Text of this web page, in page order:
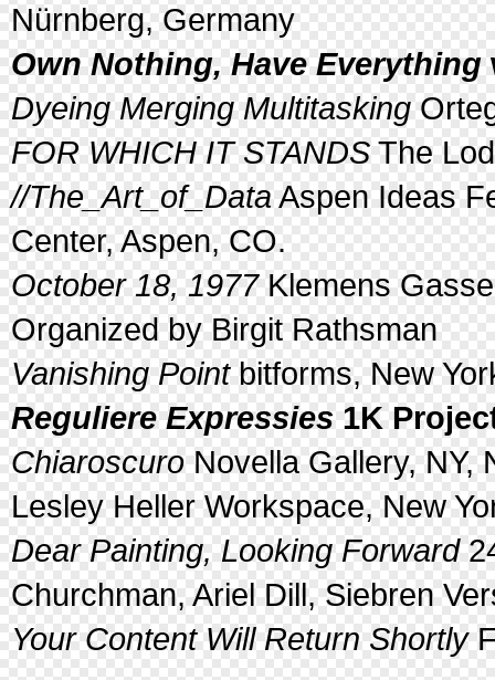
Nürnberg, Germany
Own Nothing, Have Everything
Dyeing Merging Multitasking
FOR WHICH IT STANDS The
//The_Art_of_DataAspen Ideas
Center, Aspen, CO.
October 18, 1977Klemens
Organized by Birgit Rathsman
Vanishing Pointbitforms, New
Reguliere Expressies 1K
Chiaroscuro Novella Gallery, NY,
Lesley Heller Workspace, New
Dear Painting, Looking Forward
Churchman, Ariel Dill, Siebren
Your Content Will Return Shortly